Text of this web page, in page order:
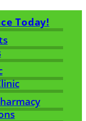
Today!